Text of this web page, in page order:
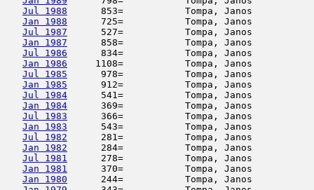
Jul 1988
853=           Tompa, Janos
Jan 1988
725=           Tompa, Janos
Jul 1987
527=           Tompa, Janos
Jan 1987
858=           Tompa, Janos
Jul 1986
834=           Tompa, Janos
Jan 1986
1108=           Tompa, Janos
Jul 1985
978=           Tompa, Janos
Jan 1985
912=           Tompa, Janos
Jul 1984
541=           Tompa, Janos
Jan 1984
369=           Tompa,
Jul 1983
366=           Tompa, Janos
Jan 1983
543=           Tompa, Janos
Jul 1982
281=           Tompa,
Jan 1982
284=           Tompa,
Jul 1981
278=           Tompa, Janos
Jan 1981
370=           Tompa, Janos
Jan 1980
244=           Tompa, Janos